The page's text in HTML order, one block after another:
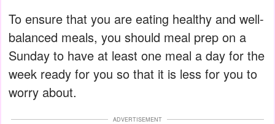
To ensure that you are eating healthy and well-
balanced meals, you should meal prep on a
Sunday to have at least one meal a day for the
week ready for you so that it is less for you to
worry about.
ADVERTISEMENT